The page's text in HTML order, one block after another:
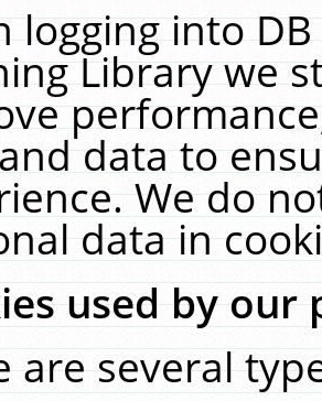
logging into
Library we
data to
We do
data in
used by our
are several